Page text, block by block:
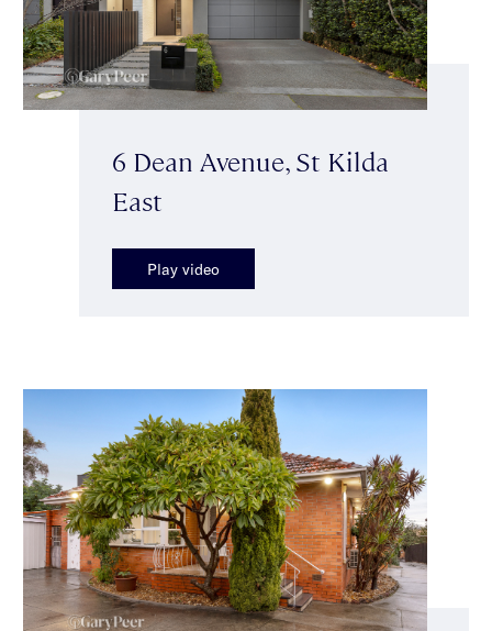
6 Dean Avenue, St Kilda
East
Play video